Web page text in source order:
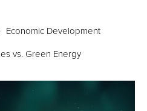
Economic Development
vs. Green Energy